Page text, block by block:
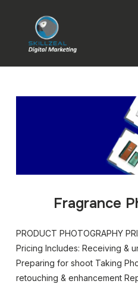
Fragrance
PRODUCT PHOTOGRAPHY
Pricing Includes: Receiving &
Preparing for shoot Taking
retouching & enhancement